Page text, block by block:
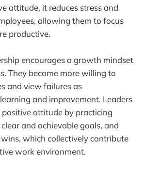
attitude, it reduces stress and
allowing them to focus
productive.
encourages a growth mindset
They become more willing to
and view failures as
and improvement. Leaders
attitude by practicing
and achievable goals, and
which collectively contribute
work environment.